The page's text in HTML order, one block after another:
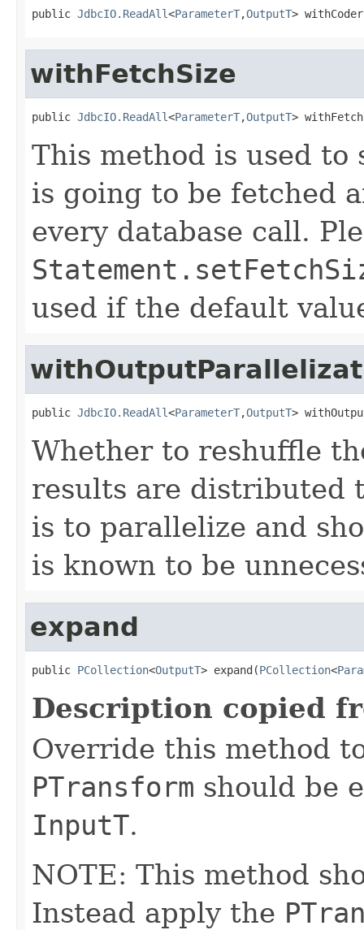
public JdbcIO.ReadAll<ParameterT,OutputT>
withFetchSize
public JdbcIO.ReadAll<ParameterT,OutputT>
This method is used
is going to be fetched
every database call.
used if the default
public JdbcIO.ReadAll<ParameterT,OutputT>
Whether to reshuffle
results are distributed
is to parallelize and
is known to be
expand
public PCollection<OutputT> expand(PCollection<
Description copied
Override this method
PTransform should be
InputT.
NOTE: This method
Instead apply the